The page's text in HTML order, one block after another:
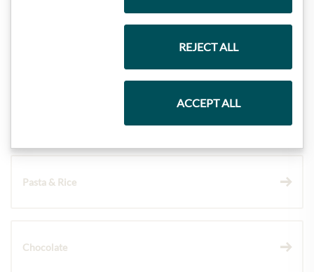
Pasta & Rice
Chocolate
REJECT ALL
ACCEPT ALL